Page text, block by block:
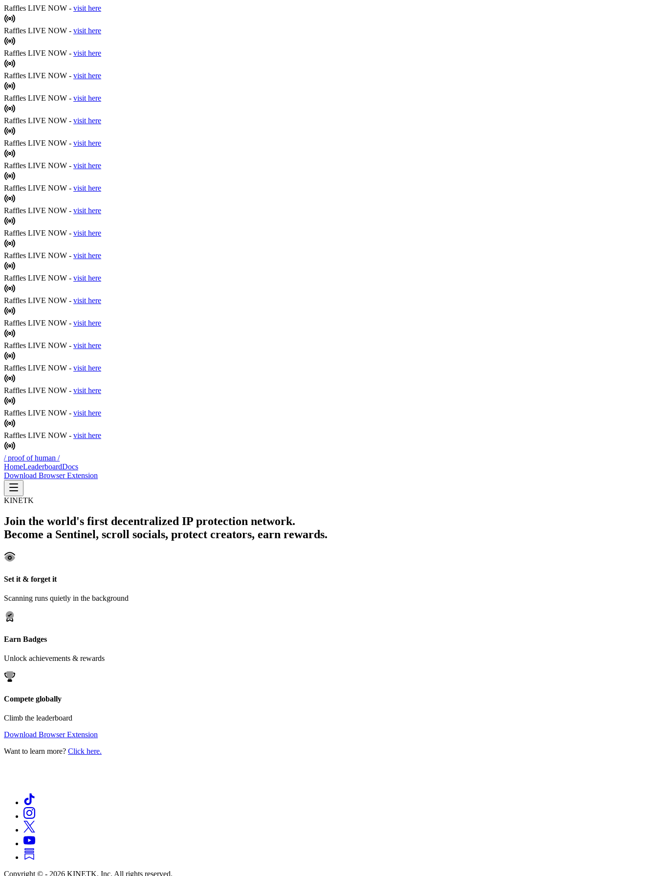
Raffles LIVE NOW - visit here
Raffles LIVE NOW - visit here
Raffles LIVE NOW - visit here
Raffles LIVE NOW - visit here
Raffles LIVE NOW - visit here
Raffles LIVE NOW - visit here
Raffles LIVE NOW - visit here
Raffles LIVE NOW - visit here
Raffles LIVE NOW - visit here
Raffles LIVE NOW - visit here
Raffles LIVE NOW - visit here
Raffles LIVE NOW - visit here
Raffles LIVE NOW - visit here
Raffles LIVE NOW - visit here
Raffles LIVE NOW - visit here
Raffles LIVE NOW - visit here
Raffles LIVE NOW - visit here
Raffles LIVE NOW - visit here
Raffles LIVE NOW - visit here
Raffles LIVE NOW - visit here
/ proof of human /
HomeLeaderboardDocs
Download Browser Extension
KINETK
Join the world's first decentralized IP protection network.
Become a Sentinel, scroll socials, protect creators, earn rewards.
Set it & forget it
Scanning runs quietly in the background
Earn Badges
Unlock achievements & rewards
Compete globally
Climb the leaderboard
Download Browser Extension
Want to learn more? Click here.
Copyright © - 2026 KINETK, Inc. All rights reserved.